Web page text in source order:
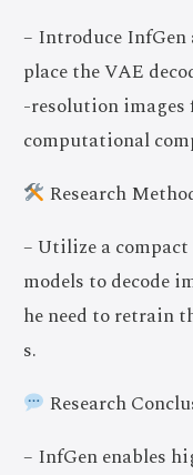
– Introduce InfGen
place the VAE
-resolution images
computational
Research
– Utilize a
models to decode
he need to retrain
s.
Research
– InfGen enables